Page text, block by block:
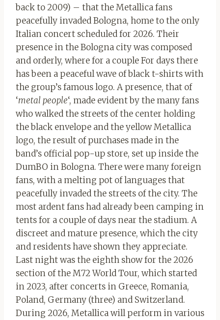
back to 2009) – that the Metallica fans
peacefully invaded Bologna, home to the only
Italian concert scheduled for 2026. Their
presence in the Bologna city was composed
and orderly, where for a couple For days there
has been a peaceful wave of black t-shirts with
the group’s famous logo. A presence, that of
‘metal people‘, made evident by the many fans
who walked the streets of the center holding
the black envelope and the yellow Metallica
logo, the result of purchases made in the
band’s official pop-up store, set up inside the
DumBO in Bologna. There were many foreign
fans, with a melting pot of languages ​​that
peacefully invaded the streets of the city. The
most ardent fans had already been camping in
tents for a couple of days near the stadium. A
discreet and mature presence, which the city
and residents have shown they appreciate.
Last night was the eighth show for the 2026
section of the M72 World Tour, which started
in 2023, after concerts in Greece, Romania,
Poland, Germany (three) and Switzerland.
During 2026, Metallica will perform in various